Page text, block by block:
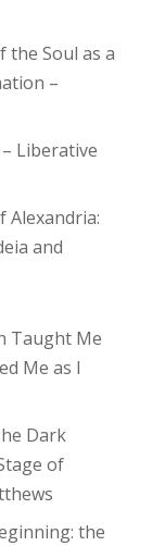
the Soul as a
–
Liberative
Alexandria:
and
Taught Me
Me as I
Dark
of
the